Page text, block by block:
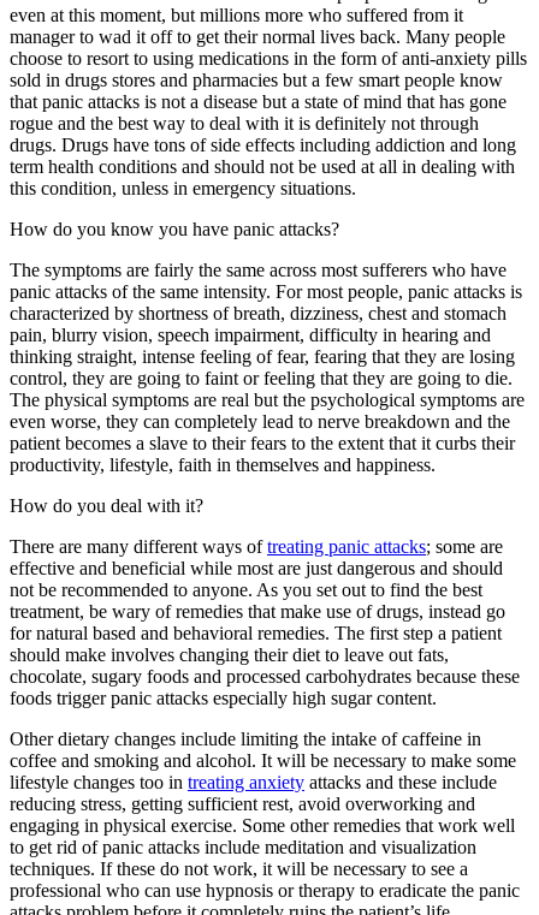
even at this moment, but millions more who suffered from it
manager to wad it off to get their normal lives back. Many people
choose to resort to using medications in the form of anti-anxiety pills
sold in drugs stores and pharmacies but a few smart people know
that panic attacks is not a disease but a state of mind that has gone
rogue and the best way to deal with it is definitely not through
drugs. Drugs have tons of side effects including addiction and long
term health conditions and should not be used at all in dealing with
this condition, unless in emergency situations.
How do you know you have panic attacks?
The symptoms are fairly the same across most sufferers who have
panic attacks of the same intensity. For most people, panic attacks is
characterized by shortness of breath, dizziness, chest and stomach
pain, blurry vision, speech impairment, difficulty in hearing and
thinking straight, intense feeling of fear, fearing that they are losing
control, they are going to faint or feeling that they are going to die.
The physical symptoms are real but the psychological symptoms are
even worse, they can completely lead to nerve breakdown and the
patient becomes a slave to their fears to the extent that it curbs their
productivity, lifestyle, faith in themselves and happiness.
How do you deal with it?
There are many different ways oftreating panic attacks; some are
effective and beneficial while most are just dangerous and should
not be recommended to anyone. As you set out to find the best
treatment, be wary of remedies that make use of drugs, instead go
for natural based and behavioral remedies. The first step a patient
should make involves changing their diet to leave out fats,
chocolate, sugary foods and processed carbohydrates because these
foods trigger panic attacks especially high sugar content.
Other dietary changes include limiting the intake of caffeine in
coffee and smoking and alcohol. It will be necessary to make some
lifestyle changes too in treating anxiety attacks and these include
reducing stress, getting sufficient rest, avoid overworking and
engaging in physical exercise. Some other remedies that work well
to get rid of panic attacks include meditation and visualization
techniques. If these do not work, it will be necessary to see a
professional who can use hypnosis or therapy to eradicate the panic